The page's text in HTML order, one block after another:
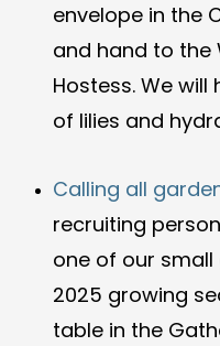
envelope in the
and hand to the
Hostess. We
of lilies and
Calling all
recruiting
one of our
2025 growing
table in the